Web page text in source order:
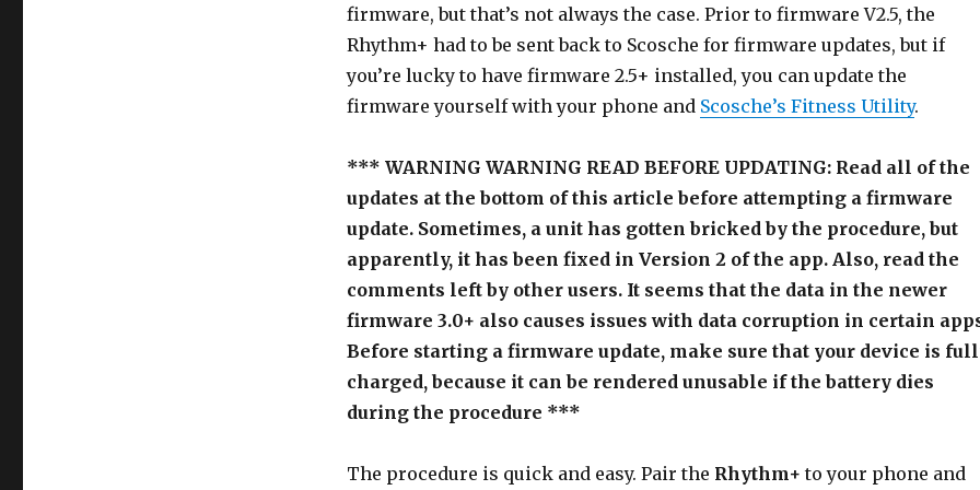
firmware, but that’s not always the case. Prior to firmware V2.5, the
Rhythm+ had to be sent back to Scosche for firmware updates, but if
you’re lucky to have firmware 2.5+ installed, you can update the
firmware yourself with your phone and Scosche’s Fitness Utility.
*** WARNING WARNING READ BEFORE UPDATING: Read all of the
updates at the bottom of this article before attempting a firmware
update. Sometimes, a unit has gotten bricked by the procedure, but
apparently, it has been fixed in Version 2 of the app. Also, read the
comments left by other users. It seems that the data in the newer
firmware 3.0+ also causes issues with data corruption in certain
Before starting a firmware update, make sure that your device is
charged, because it can be rendered unusable if the battery dies
during the procedure ***
The procedure is quick and easy. Pair the Rhythm+ to your phone and